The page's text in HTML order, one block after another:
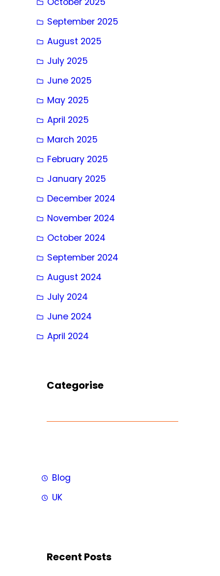
September 2025
August 2025
July 2025
June 2025
May 2025
April 2025
March 2025
February 2025
January 2025
December 2024
November 2024
October 2024
September 2024
August 2024
July 2024
June 2024
April 2024
Categorise
Blog
UK
Recent Posts